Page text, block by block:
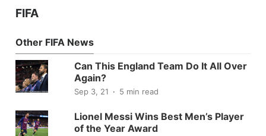
FIFA
Other FIFA News
Can This England Team Do It All Over
Again?
Sep 3, 21 5 min read
Lionel Messi Wins Best Men’s Player
of the Year Award